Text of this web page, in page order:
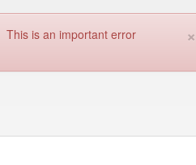
×
This is an important error